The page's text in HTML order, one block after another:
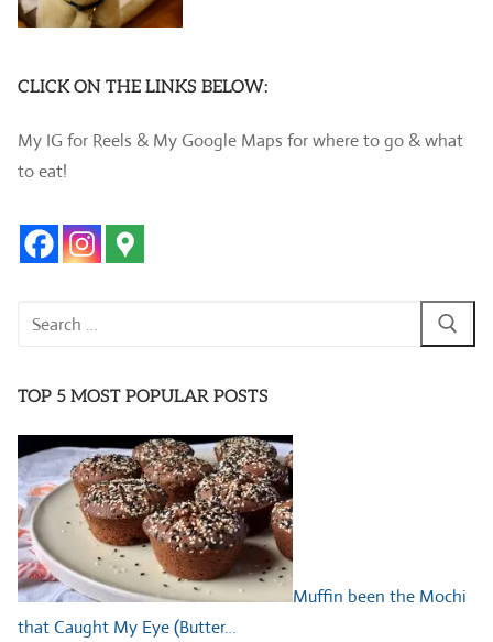
CLICK ON THE LINKS BELOW:
My IG for Reels & My Google Maps for where to go & what
to eat!
Search
TOP 5 MOST POPULAR POSTS
Muffin been the Mochi
that Caught My Eye (Butter…